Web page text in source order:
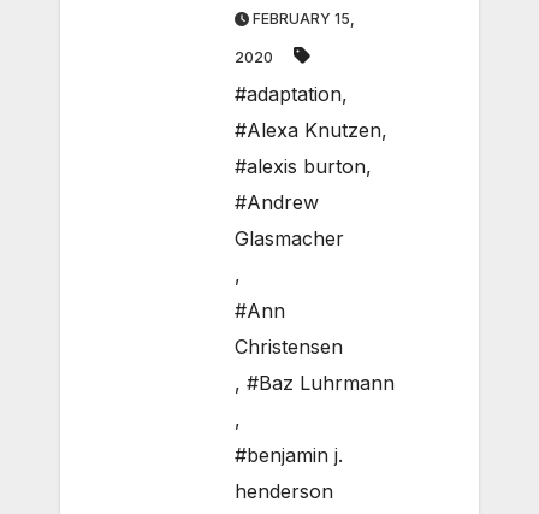
FEBRUARY 15,
2020
#adaptation,
#Alexa Knutzen,
#alexis burton,
#Andrew
Glasmacher
,
#Ann
Christensen
, #Baz Luhrmann
,
#benjamin j.
henderson